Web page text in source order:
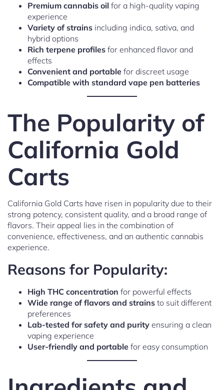
Premium cannabis oil for a high-quality vaping
experience
Variety of strains including indica, sativa, and
hybrid options
Rich terpene profiles for enhanced flavor and
effects
Convenient and portable for discreet usage
Compatible with standard vape pen batteries
The Popularity of
California Gold
Carts
California Gold Carts have risen in popularity due to their
strong potency, consistent quality, and a broad range of
flavors. Their appeal lies in the combination of
convenience, effectiveness, and an authentic cannabis
experience.
Reasons for Popularity:
High THC concentration for powerful effects
Wide range of flavors and strains to suit different
preferences
Lab-tested for safety and purity ensuring a clean
vaping experience
User-friendly and portable for easy consumption